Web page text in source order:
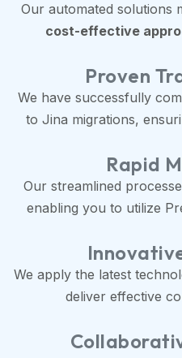
Our automated solutions
cost-effective
Proven
We have successfully
to Jina migrations,
Rapid
Our streamlined
enabling you to utilize
We apply the latest
deliver effective